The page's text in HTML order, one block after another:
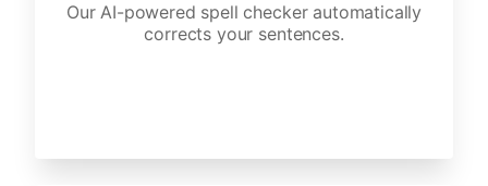
Our AI-powered spell checker automatically
corrects your sentences.